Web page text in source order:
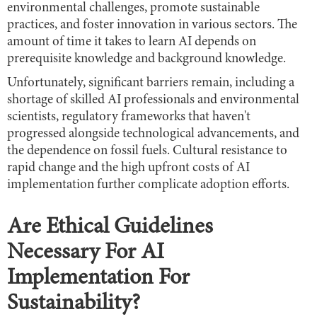
environmental challenges, promote sustainable
practices, and foster innovation in various sectors. The
amount of time it takes to learn AI depends on
prerequisite knowledge and background knowledge.
Unfortunately, significant barriers remain, including a
shortage of skilled AI professionals and environmental
scientists, regulatory frameworks that haven't
progressed alongside technological advancements, and
the dependence on fossil fuels. Cultural resistance to
rapid change and the high upfront costs of AI
implementation further complicate adoption efforts.
Are Ethical Guidelines
Necessary For AI
Implementation For
Sustainability?